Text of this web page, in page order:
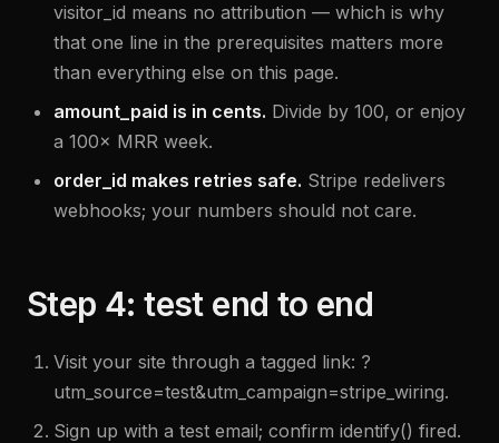
visitor_id means no attribution — which is why
that one line in the prerequisites matters more
than everything else on this page.
amount_paid is in cents. Divide by 100, or enjoy
a 100× MRR week.
order_id makes retries safe. Stripe redelivers
webhooks; your numbers should not care.
Step 4: test end to end
Visit your site through a tagged link: ?
utm_source=test&utm_campaign=stripe_wiring.
Sign up with a test email; confirm identify() fired.